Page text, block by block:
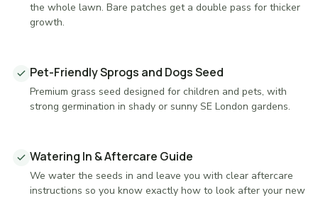
the whole lawn. Bare patches get a double pass for thicker
growth.
Pet-Friendly Sprogs and Dogs Seed
Premium grass seed designed for children and pets, with
strong germination in shady or sunny SE London gardens.
Watering In & Aftercare Guide
We water the seeds in and leave you with clear aftercare
instructions so you know exactly how to look after your new